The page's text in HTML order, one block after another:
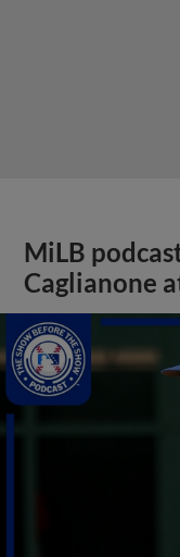
MiLB
Caglianone